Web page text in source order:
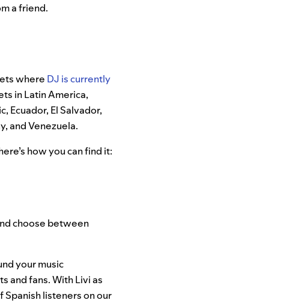
a friend.
where DJ is currently
in Latin America,
Ecuador, El Salvador,
and Venezuela.
how you can find it:
choose between
your music
and fans. With Livi as
listeners on our